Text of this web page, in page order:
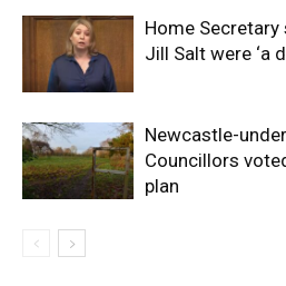
Home
Jill Salt were ‘a
Newcastle-
Councillors
plan